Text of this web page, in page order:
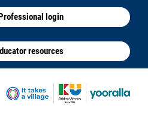
login
resources